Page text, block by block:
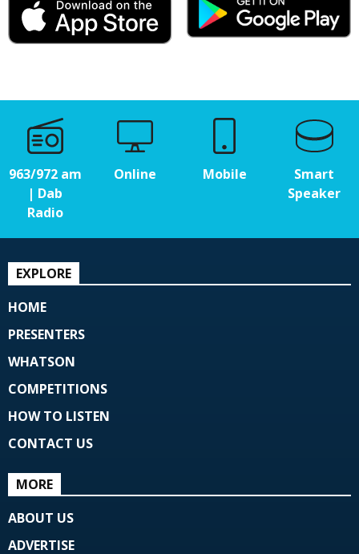
963/972 am
| Dab
Radio
Online Mobile
Smart
Speaker
EXPLORE
HOME
PRESENTERS
WHATSON
COMPETITIONS
HOW TO LISTEN
CONTACT US
MORE
ABOUT US
ADVERTISE